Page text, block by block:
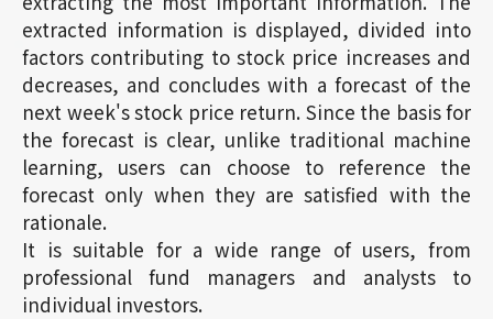
extracted information is displayed, divided into
factors contributing to stock price increases and
decreases, and concludes with a forecast of the
next week's stock price return. Since the basis for
the forecast is clear, unlike traditional machine
learning, users can choose to reference the
forecast only when they are satisfied with the
rationale.
It is suitable for a wide range of users, from
professional fund managers and analysts to
individual investors.